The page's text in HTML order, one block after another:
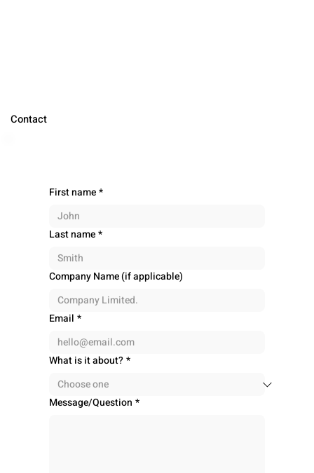
Contact
First name *
Last name *
Company Name (if applicable)
Email *
What is it about? *
Message/Question *